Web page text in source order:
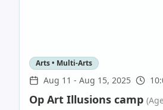
Arts • Multi-Arts
Aug 11 - Aug 15, 2025
Op Art Illusions camp